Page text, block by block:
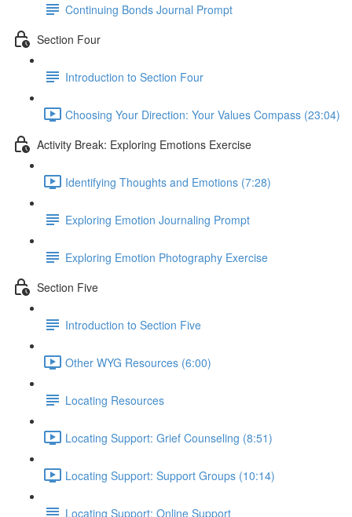
Continuing Bonds Journal Prompt
Section Four
Introduction to Section Four
Choosing Your Direction: Your Values Compass (23:04)
Activity Break: Exploring Emotions Exercise
Identifying Thoughts and Emotions (7:28)
Exploring Emotion Journaling Prompt
Exploring Emotion Photography Exercise
Section Five
Introduction to Section Five
Other WYG Resources (6:00)
Locating Resources
Locating Support: Grief Counseling (8:51)
Locating Support: Support Groups (10:14)
Locating Support: Online Support